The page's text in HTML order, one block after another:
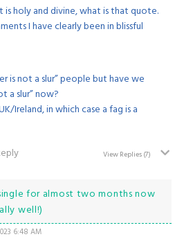
holy and divine, what is that quote.
I have clearly been in blissful
is not a slur” people but have we
a slur” now?
Ireland, in which case a fag is a
View Replies(7)
for almost two months now
well!)
6:48 AM